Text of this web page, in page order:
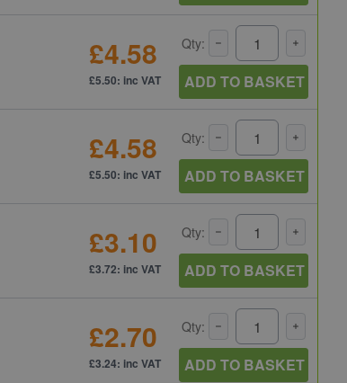
£4.58
£5.50: inc VAT
Qty:
ADD TO BASKET
£4.58
£5.50: inc VAT
Qty:
ADD TO BASKET
£3.10
£3.72: inc VAT
Qty:
ADD TO BASKET
£2.70
£3.24: inc VAT
Qty:
ADD TO BASKET